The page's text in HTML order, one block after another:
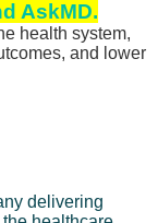
AskMD.
health system,
and lower
delivering